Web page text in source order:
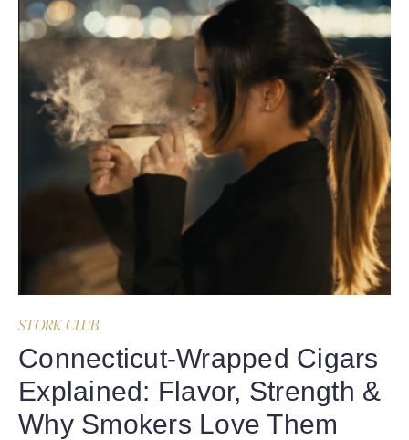
STORK CLUB
Connecticut-Wrapped Cigars
Explained: Flavor, Strength &
Why Smokers Love Them